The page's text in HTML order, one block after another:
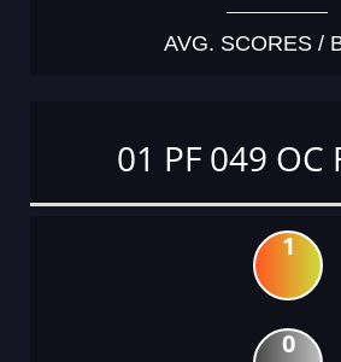
AVG. SCORES /
01 PF 049 OC
1
0